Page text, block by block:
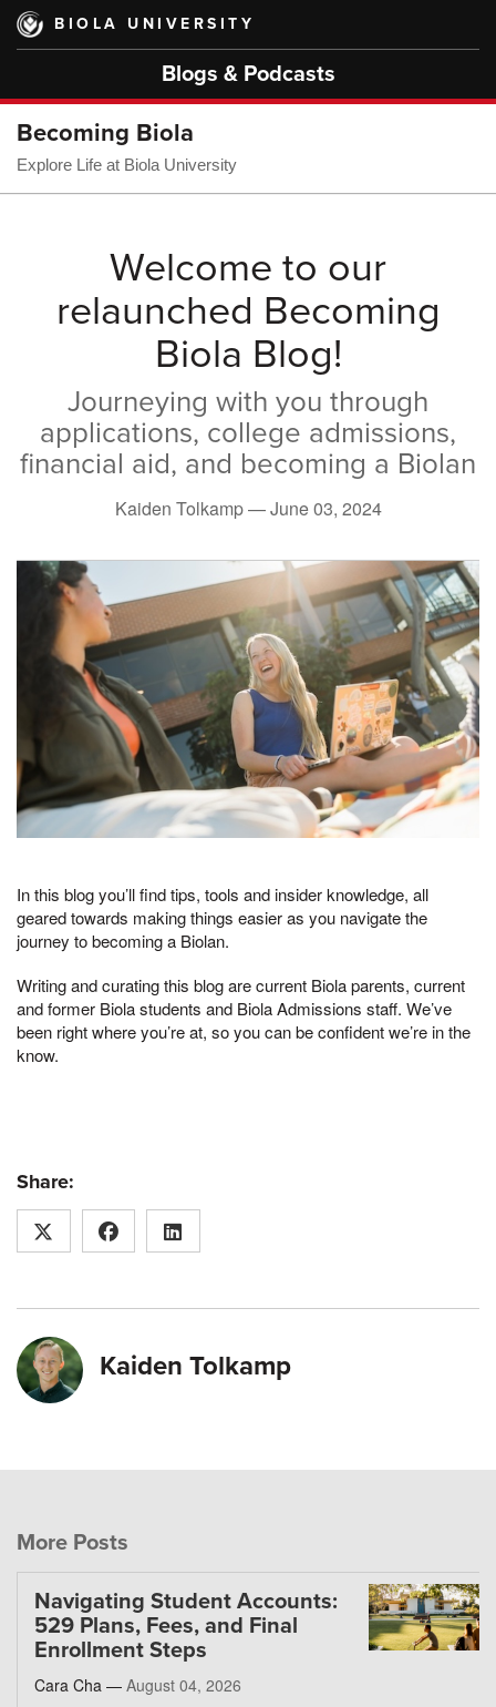
Skip
main
BIOLA UNIVERSITY
Blogs & Podcasts
Becoming Biola
Explore Life at Biola University
Welcome to our
relaunched Becoming
Biola Blog!
Journeying with you through
applications, college admissions,
financial aid, and becoming a Biolan
Kaiden Tolkamp —June 03, 2024
In this blog you’ll find tips, tools and insider knowledge, all
geared towards making things easier as you navigate the
journey to becoming a Biolan.
Writing and curating this blog are current Biola parents, current
and former Biola students and Biola Admissions staff. We’ve
been right where you’re at, so you can be confident we’re in the
know.
Share:
Kaiden Tolkamp
More Posts
Navigating Student Accounts:
529 Plans, Fees, and Final
Enrollment Steps
Cara Cha — August 04, 2026